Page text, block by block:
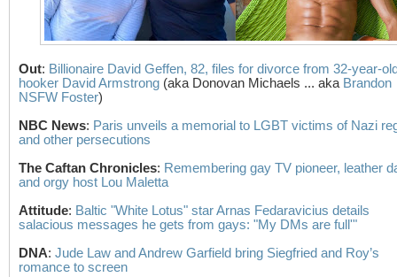
Out: Billionaire David Geffen, 82, files for divorce from 32-year-
hooker David Armstrong (aka Donovan Michaels ... aka Brandon
NSFW Foster)
NBC News: Paris unveils a memorial to LGBT victims of Nazi
and other persecutions
The Caftan Chronicles: Remembering gay TV pioneer, leather
and orgy host Lou Maletta
Attitude: Baltic "White Lotus" star Arnas Fedaravicius details
salacious messages he gets from gays: "My DMs are full'"
DNA: Jude Law and Andrew Garfield bring Siegfried and Roy’s
romance to screen